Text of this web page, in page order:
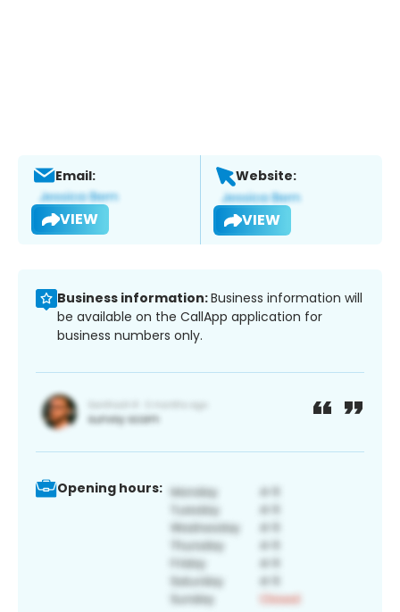
Email:
VIEW
Website:
VIEW
Business information:Business information will
be available on the CallApp application for
business numbers only.
Opening hours: